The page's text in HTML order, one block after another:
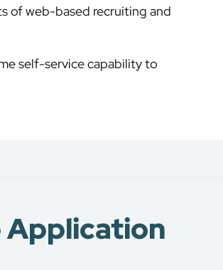
of web-based recruiting and
self-service capability to
Application